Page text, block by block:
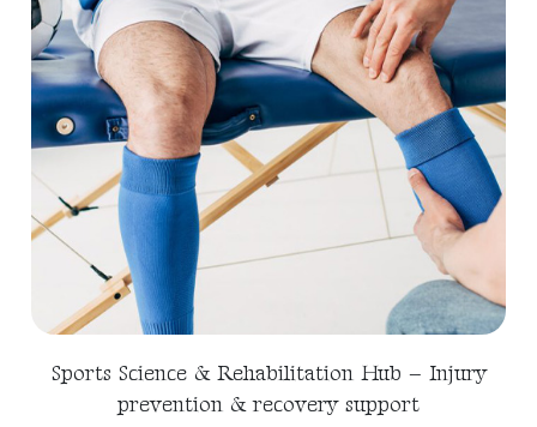
Sports Science & Rehabilitation Hub – Injury
prevention & recovery support